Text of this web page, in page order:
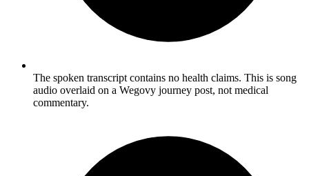
The spoken transcript contains no health claims. This is song
audio overlaid on a Wegovy journey post, not medical
commentary.